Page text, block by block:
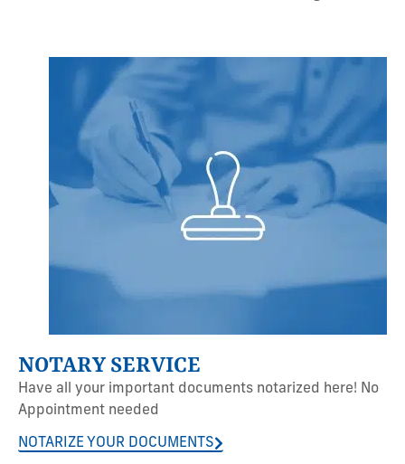
NOTARY SERVICE
Have all your important documents notarized here! No
Appointment needed
NOTARIZE YOUR DOCUMENTS